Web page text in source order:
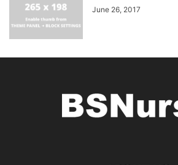
June 26, 2017